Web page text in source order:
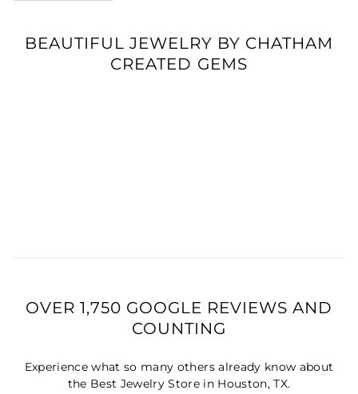
BEAUTIFUL JEWELRY BY CHATHAM
CREATED GEMS
OVER 1,750 GOOGLE REVIEWS AND
COUNTING
Experience what so many others already know about
the Best Jewelry Store in Houston, TX.